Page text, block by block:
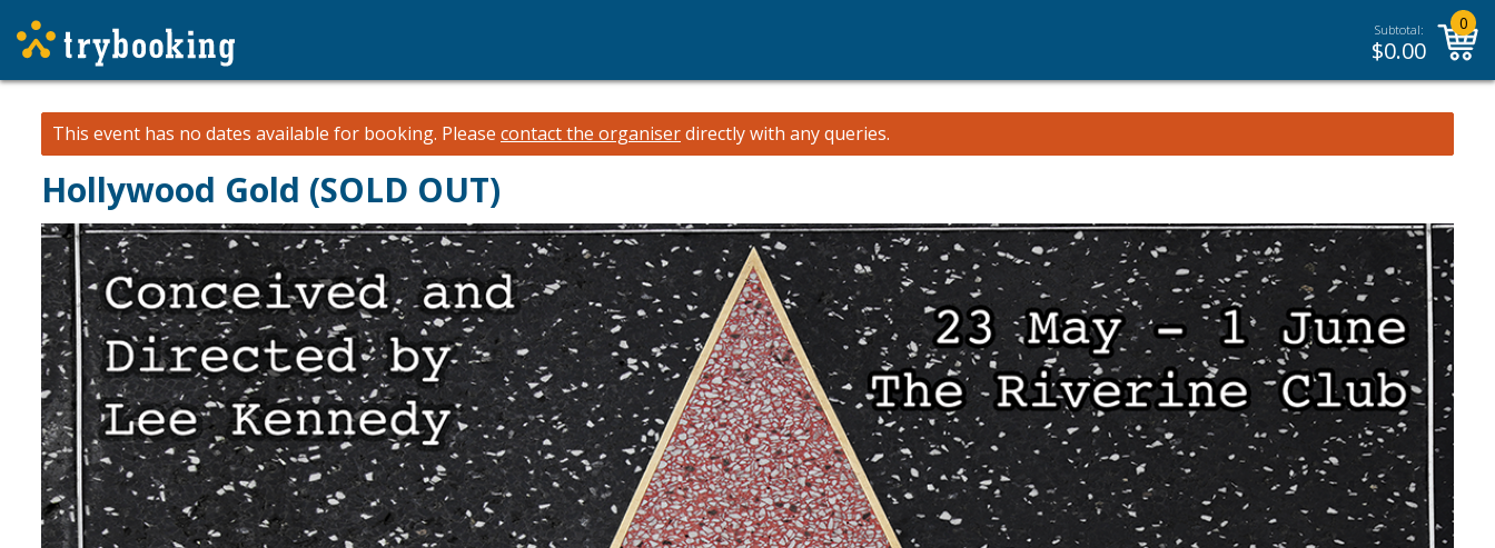
Subtotal:
$0.00
0
This event has no dates available for booking. Please contact the organiserdirectly with any queries.
Hollywood Gold (SOLD OUT)